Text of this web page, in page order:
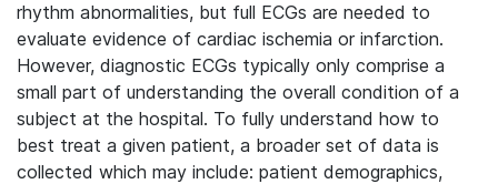
rhythm abnormalities, but full ECGs are needed to
evaluate evidence of cardiac ischemia or infarction.
However, diagnostic ECGs typically only comprise a
small part of understanding the overall condition of a
subject at the hospital. To fully understand how to
best treat a given patient, a broader set of data is
collected which may include: patient demographics,